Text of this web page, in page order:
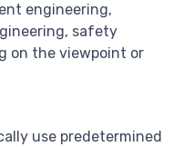
engineering,
safety
on the viewpoint or
use predetermined